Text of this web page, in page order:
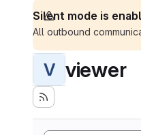
Silent mode is
All outbound
V viewer